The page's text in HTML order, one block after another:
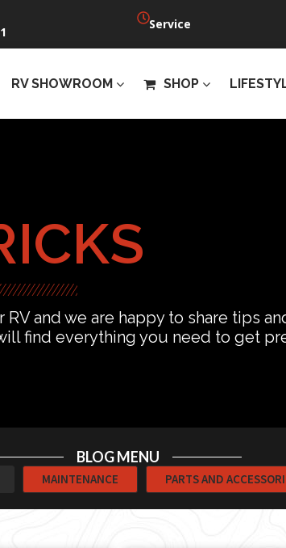
Service
RV SHOWROOM SHOP
and we are happy to share tips
find everything you need to get
BLOG MENU
MAINTENANCE PARTS AND